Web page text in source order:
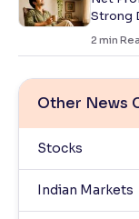
Strong
2 min
Other News
Stocks
Indian Markets